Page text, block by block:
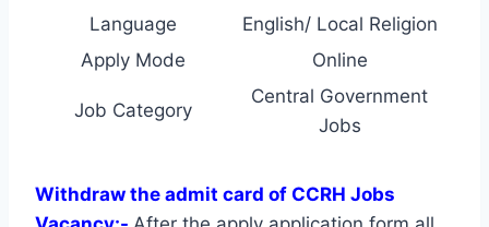
Language
English/ Local Religion
Apply Mode
Online
Job Category
Central Government
Jobs
Withdraw the admit card of CCRH Jobs